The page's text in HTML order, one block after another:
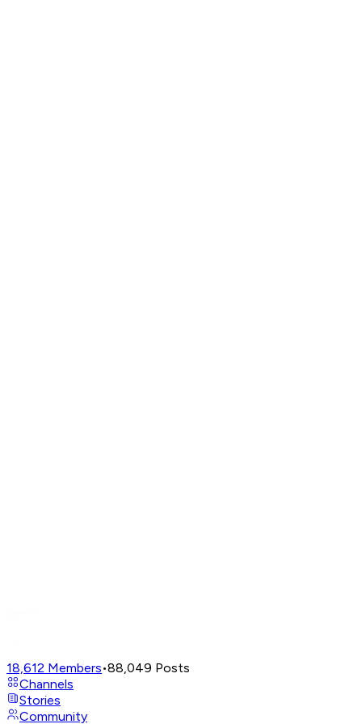
18,612 Members•88,049 Posts
Channels
Stories
Community